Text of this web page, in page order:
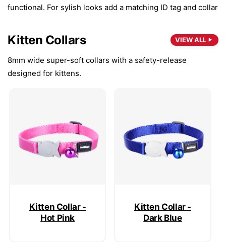
functional. For sylish looks add a matching ID tag and collar
Kitten Collars VIEW ALL
8mm wide super-soft collars with a safety-release
designed for kittens.
Kitten Collar -
Hot Pink
Kitten Collar -
Dark Blue